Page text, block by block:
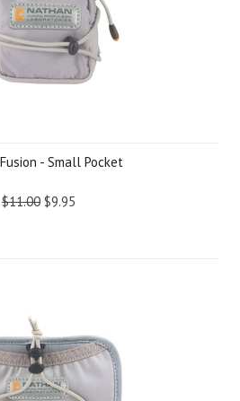
- Small Pocket
$11.00 $9.95